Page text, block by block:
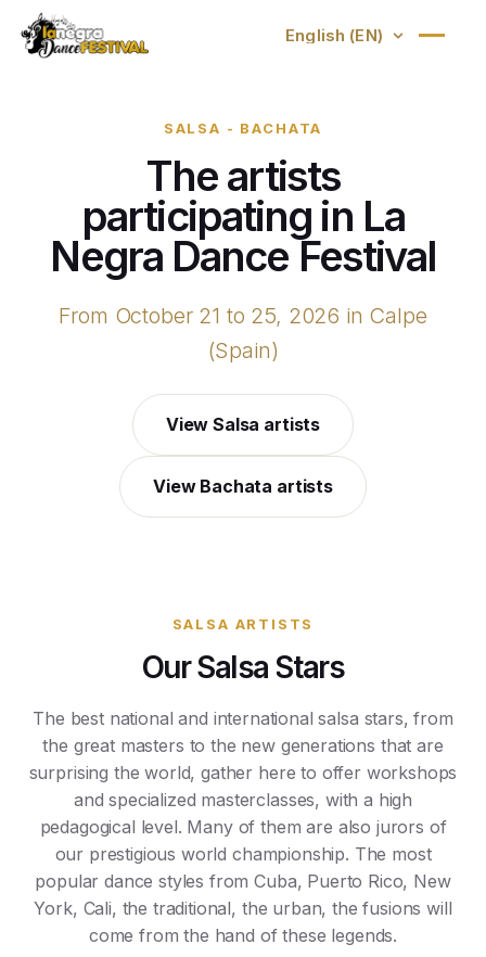
SALSA - BACHATA
The artists
participating in La
Negra Dance Festival
From October 21 to 25, 2026 in Calpe
(Spain)
View Salsa artists
View Bachata artists
SALSA ARTISTS
Our Salsa Stars
The best national and international salsa stars, from
the great masters to the new generations that are
surprising the world, gather here to offer workshops
and specialized masterclasses, with a high
pedagogical level. Many of them are also jurors of
our prestigious world championship. The most
popular dance styles from Cuba, Puerto Rico, New
York, Cali, the traditional, the urban, the fusions will
come from the hand of these legends.